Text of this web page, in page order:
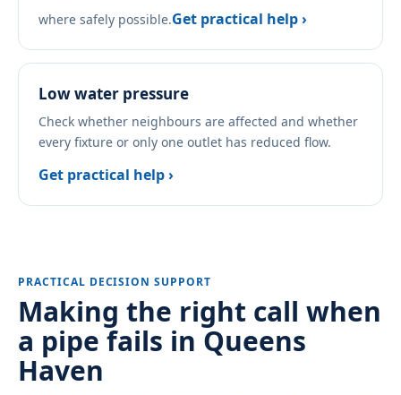
where safely possible.Get practical help ›
Low water pressure
Check whether neighbours are affected and whether
every fixture or only one outlet has reduced flow.
Get practical help ›
PRACTICAL DECISION SUPPORT
Making the right call when
a pipe fails in Queens
Haven